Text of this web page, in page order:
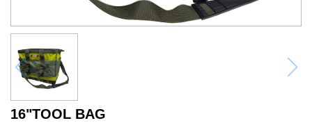
16"TOOL BAG